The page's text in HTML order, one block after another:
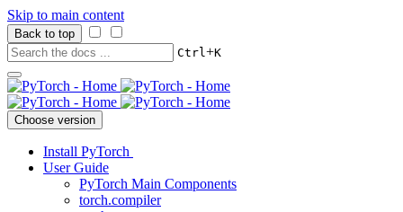
Skip to main content
Back to top
Ctrl+K
Choose version
Install PyTorch
User Guide
PyTorch Main Components
torch.compiler